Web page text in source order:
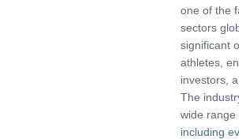
one of the
sectors
significant
athletes,
investors,
The
wide range
including